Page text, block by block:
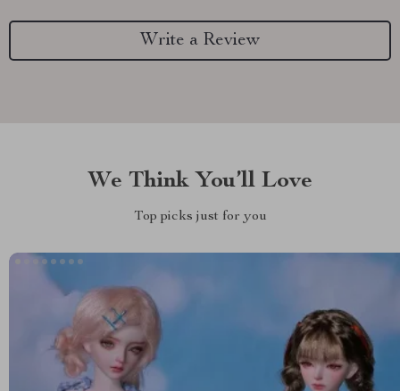
Write a Review
We Think You’ll Love
Top picks just for you